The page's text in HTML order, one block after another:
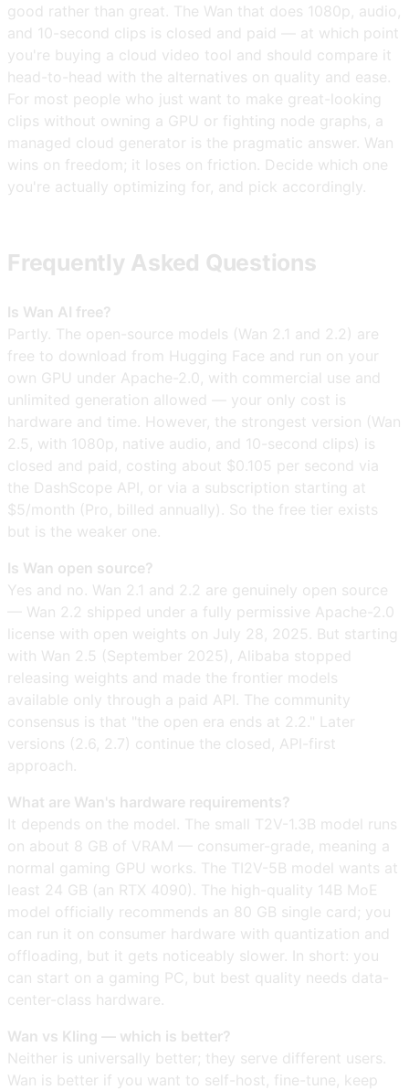
good rather than great. The Wan that does 1080p, audio,
and 10-second clips is closed and paid — at which point
you're buying a cloud video tool and should compare it
head-to-head with the alternatives on quality and ease.
For most people who just want to make great-looking
clips without owning a GPU or fighting node graphs, a
managed cloud generator is the pragmatic answer. Wan
wins on freedom; it loses on friction. Decide which one
you're actually optimizing for, and pick accordingly.
Frequently Asked Questions
Is Wan AI free?
Partly. The open-source models (Wan 2.1 and 2.2) are
free to download from Hugging Face and run on your
own GPU under Apache-2.0, with commercial use and
unlimited generation allowed — your only cost is
hardware and time. However, the strongest version (Wan
2.5, with 1080p, native audio, and 10-second clips) is
closed and paid, costing about $0.105 per second via
the DashScope API, or via a subscription starting at
$5/month (Pro, billed annually). So the free tier exists
but is the weaker one.
Is Wan open source?
Yes and no. Wan 2.1 and 2.2 are genuinely open source
— Wan 2.2 shipped under a fully permissive Apache-2.0
license with open weights on July 28, 2025. But starting
with Wan 2.5 (September 2025), Alibaba stopped
releasing weights and made the frontier models
available only through a paid API. The community
consensus is that "the open era ends at 2.2." Later
versions (2.6, 2.7) continue the closed, API-first
approach.
What are Wan's hardware requirements?
It depends on the model. The small T2V-1.3B model runs
on about 8 GB of VRAM — consumer-grade, meaning a
normal gaming GPU works. The TI2V-5B model wants at
least 24 GB (an RTX 4090). The high-quality 14B MoE
model officially recommends an 80 GB single card; you
can run it on consumer hardware with quantization and
offloading, but it gets noticeably slower. In short: you
can start on a gaming PC, but best quality needs data-
center-class hardware.
Wan vs Kling — which is better?
Neither is universally better; they serve different users.
Wan is better if you want to self-host, fine-tune, keep